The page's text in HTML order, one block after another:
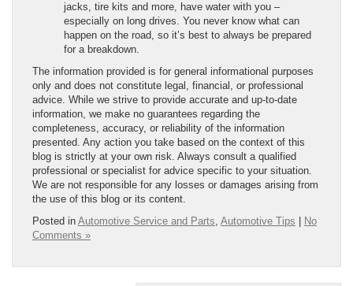
jacks, tire kits and more, have water with you –
especially on long drives. You never know what can
happen on the road, so it’s best to always be prepared
for a breakdown.
The information provided is for general informational purposes
only and does not constitute legal, financial, or professional
advice. While we strive to provide accurate and up-to-date
information, we make no guarantees regarding the
completeness, accuracy, or reliability of the information
presented. Any action you take based on the context of this
blog is strictly at your own risk. Always consult a qualified
professional or specialist for advice specific to your situation.
We are not responsible for any losses or damages arising from
the use of this blog or its content.
Posted in Automotive Service and Parts, Automotive Tips
No
Comments »